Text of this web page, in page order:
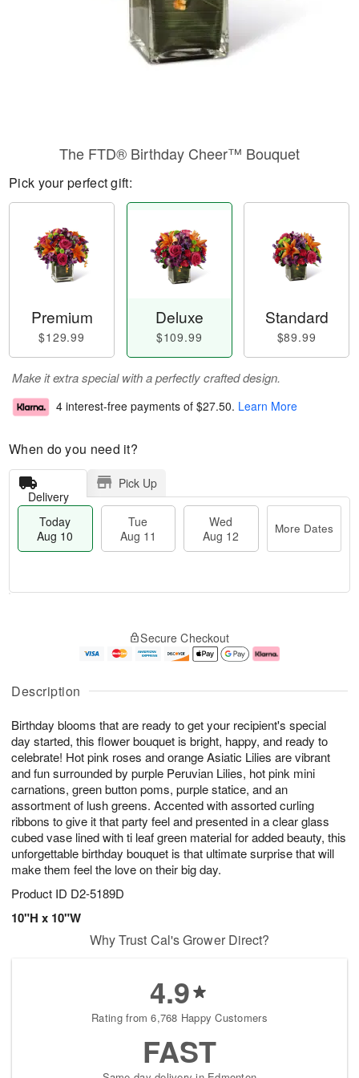
Description
Birthday blooms that are ready to get your recipient's special
day started, this flower bouquet is bright, happy, and ready to
celebrate! Hot pink roses and orange Asiatic Lilies are vibrant
and fun surrounded by purple Peruvian Lilies, hot pink mini
carnations, green button poms, purple statice, and an
assortment of lush greens. Accented with assorted curling
ribbons to give it that party feel and presented in a clear glass
cubed vase lined with ti leaf green material for added beauty, this
unforgettable birthday bouquet is that ultimate surprise that will
make them feel the love on their big day.
Product ID D2-5189D
10"H x 10"W
The FTD® Birthday Cheer™ Bouquet
Pick your perfect gift:
Premium
$129.99
Deluxe
$109.99
Standard
$89.99
Make it extra special with a perfectly crafted design.
4 interest-free payments of $27.50. Learn More
When do you need it?
Delivery
Pick Up
Today
Aug 10
Tue
Aug 11
Wed
Aug 12
More Dates
A
u
1
0
g
1
g
2
e
a
s
Secure Checkout
Why Trust Cal's Grower Direct?
4.9
Rating from 6,768 Happy Customers
FAST